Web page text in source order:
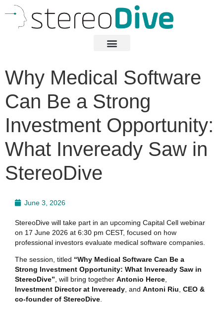
Why Medical Software
Can Be a Strong
Investment Opportunity:
What Inveready Saw in
StereoDive
June 3, 2026
StereoDive will take part in an upcoming Capital Cell webinar
on 17 June 2026 at 6:30 pm CEST, focused on how
professional investors evaluate medical software companies.
The session, titled “Why Medical Software Can Be a
Strong Investment Opportunity: What Inveready Saw in
StereoDive”, will bring together Antonio Herce,
Investment Director at Inveready, and Antoni Riu, CEO &
co-founder of StereoDive.